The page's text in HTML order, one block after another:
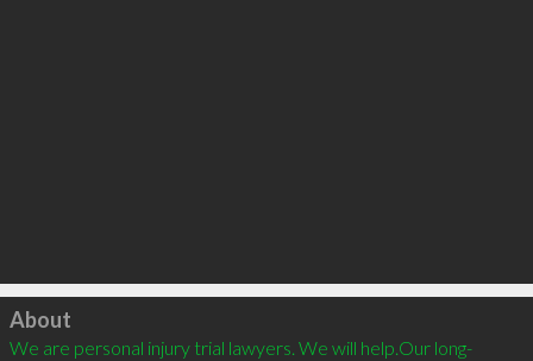
Click to load
About
We are personal injury trial lawyers. We will help.Our long-